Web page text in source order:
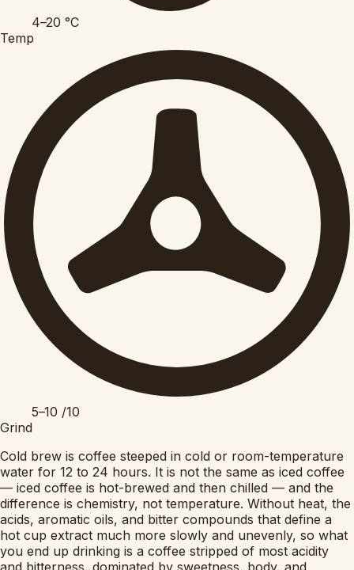
4–20 °C
Temp
5–10 /10
Grind
Cold brew is coffee steeped in cold or room-temperature
water for 12 to 24 hours. It is not the same as iced coffee
— iced coffee is hot-brewed and then chilled — and the
difference is chemistry, not temperature. Without heat, the
acids, aromatic oils, and bitter compounds that define a
hot cup extract much more slowly and unevenly, so what
you end up drinking is a coffee stripped of most acidity